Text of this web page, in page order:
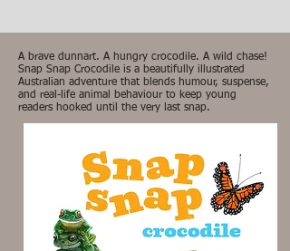
A brave dunnart. A hungry crocodile. A wild chase!
Snap Snap Crocodile is a beautifully illustrated
Australian adventure that blends humour, suspense,
and real-life animal behaviour to keep young
readers hooked until the very last snap.